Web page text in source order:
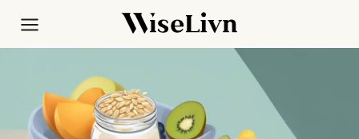
content